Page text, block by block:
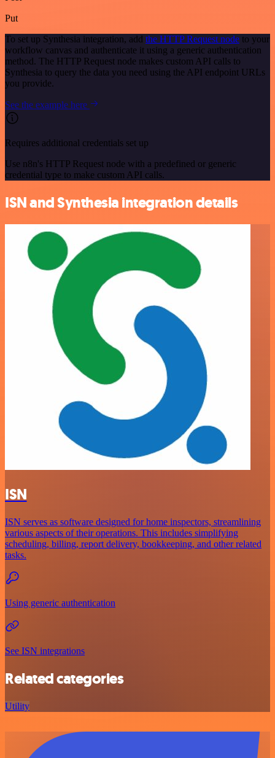
Put
To set up Synthesia integration, add the HTTP Request node to your
workflow canvas and authenticate it using a generic authentication
method. The HTTP Request node makes custom API calls to
Synthesia to query the data you need using the API endpoint URLs
you provide.
See the example here
Requires additional credentials set up
Use n8n's HTTP Request node with a predefined or generic
credential type to make custom API calls.
ISN and Synthesia integration details
ISN
ISN serves as software designed for home inspectors, streamlining
various aspects of their operations. This includes simplifying
scheduling, billing, report delivery, bookkeeping, and other related
tasks.
Using generic authentication
See ISN integrations
Related categories
Utility